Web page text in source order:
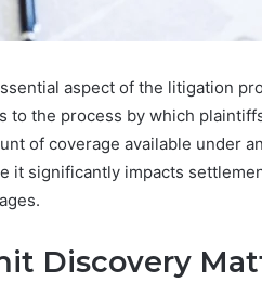
aspect of the litigation
to the process by which
of coverage available under
it significantly impacts
Discovery